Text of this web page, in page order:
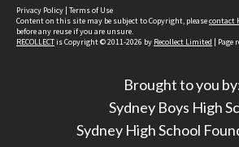
Privacy Policy | Terms of Use
Content on this site may be subject to Copyright, pleasecontact
before any reuse if you are unsure.
RECOLLECTis Copyright © 2011-2026 by Recollect Limited | Page
Brought to you
Sydney Boys High
Sydney High School